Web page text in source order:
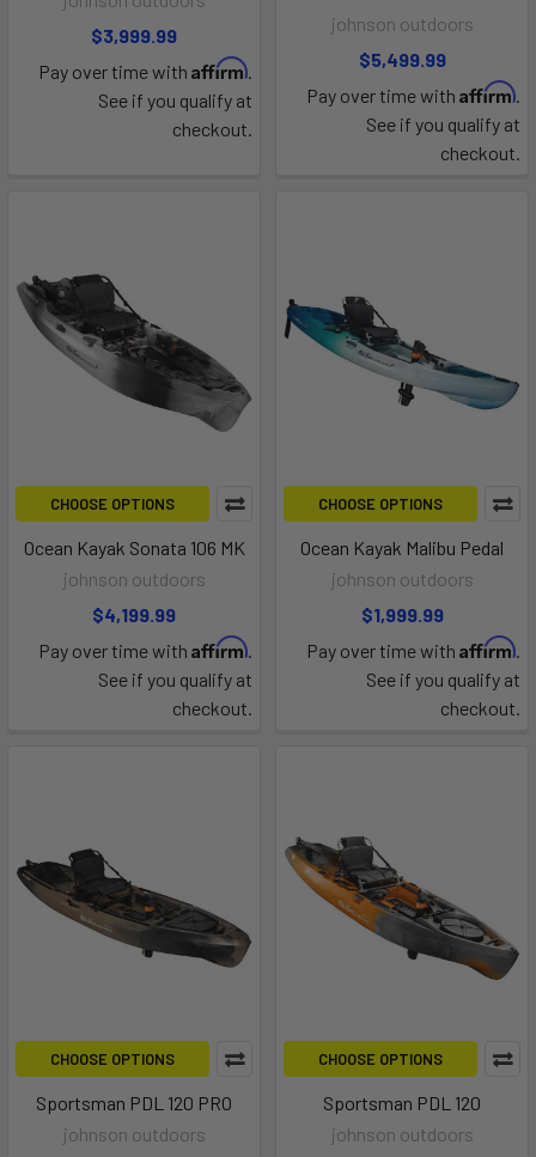
$3,999.99
Pay over time with Affirm.
See if you qualify at
checkout.
johnson outdoors
$5,499.99
Pay over time with Affirm.
See if you qualify at
checkout.
CHOOSE OPTIONS
Ocean Kayak Sonata 106 MK
johnson outdoors
$4,199.99
Pay over time with Affirm.
See if you qualify at
checkout.
CHOOSE OPTIONS
Ocean Kayak Malibu Pedal
johnson outdoors
$1,999.99
Pay over time with Affirm.
See if you qualify at
checkout.
CHOOSE OPTIONS
Sportsman PDL 120 PRO
johnson outdoors
CHOOSE OPTIONS
Sportsman PDL 120
johnson outdoors